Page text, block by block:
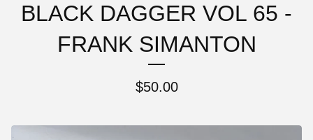
BLACK DAGGER VOL 65 -
FRANK SIMANTON
$50.00